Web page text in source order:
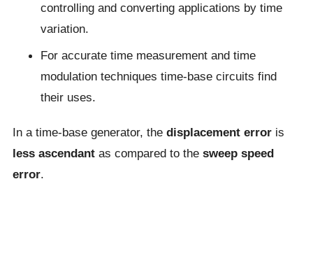
controlling and converting applications by time
variation.
For accurate time measurement and time
modulation techniques time-base circuits find
their uses.
In a time-base generator, the displacement erroris
less ascendantas compared to the sweep speed
error.